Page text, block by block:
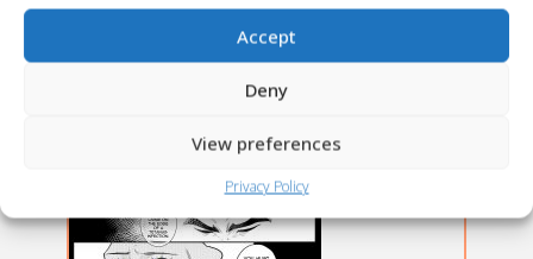
Accept
Deny
View preferences
Privacy Policy